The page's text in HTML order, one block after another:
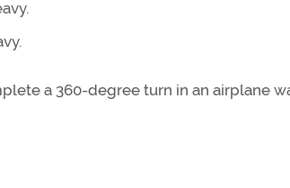
a 360-degree turn in an airplane